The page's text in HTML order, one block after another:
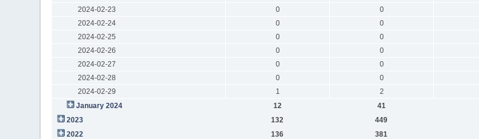
2024-02-23
0 0
2024-02-24
0 0
2024-02-25
0 0
2024-02-26
0 0
2024-02-27
0 0
2024-02-28
0 0
2024-02-29
1 2
January 2024
12 41
2023
132 449
2022
136 381